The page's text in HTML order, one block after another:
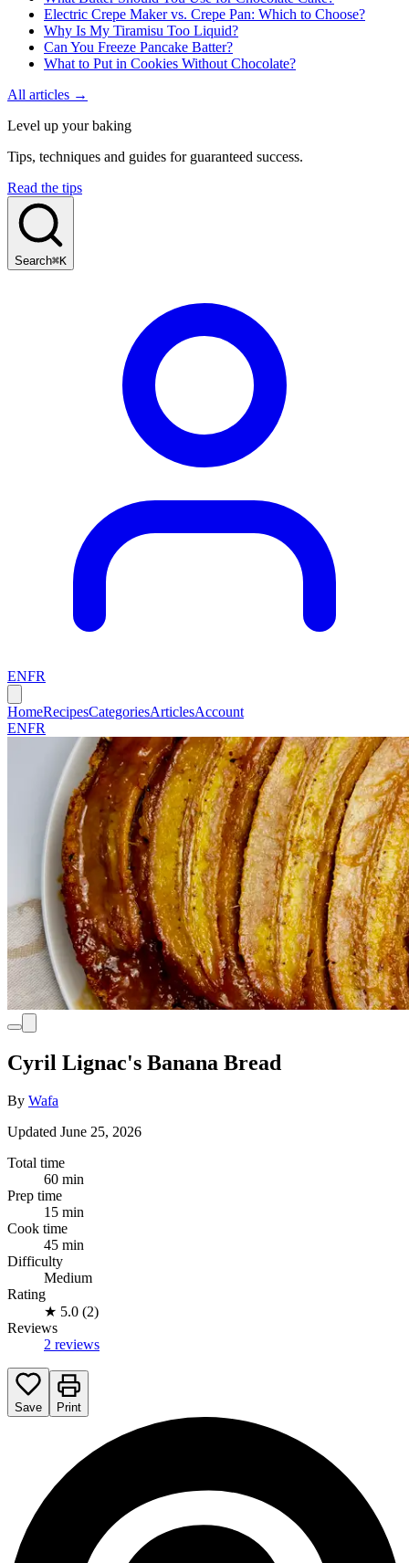
Electric Crepe Maker vs. Crepe Pan: Which to Choose?
Why Is My Tiramisu Too Liquid?
Can You Freeze Pancake Batter?
What to Put in Cookies Without Chocolate?
All articles →
Level up your baking
Tips, techniques and guides for guaranteed success.
Read the tips
Search⌘K
ENFR
HomeRecipesCategoriesArticlesAccount
ENFR
Cyril Lignac's Banana Bread
By Wafa
Updated June 25, 2026
Total time
60 min
Prep time
15 min
Cook time
45 min
Difficulty
Medium
Rating
★ 5.0 (2)
Reviews
2 reviews
Save Print